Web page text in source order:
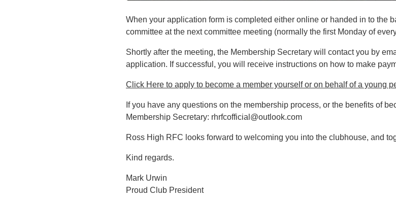
When your application form is completed either online or handed in to the
committee at the next committee meeting (normally the first Monday of
Shortly after the meeting, the Membership Secretary will contact you by
application. If successful, you will receive instructions on how to make
Click Here to apply to become a member yourself or on behalf of a young
If you have any questions on the membership process, or the benefits of
Membership Secretary: rhrfcofficial@outlook.com
Ross High RFC looks forward to welcoming you into the clubhouse, and
Kind regards.
Mark Urwin
Proud Club President